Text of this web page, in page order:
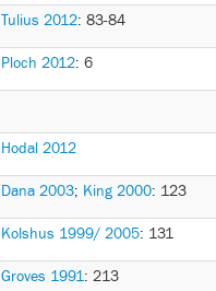
Tulius 2012: 83-84
Ploch 2012: 6
Hodal 2012
Dana 2003; King 2000: 123
Kolshus 1999/ 2005: 131
Groves 1991: 213